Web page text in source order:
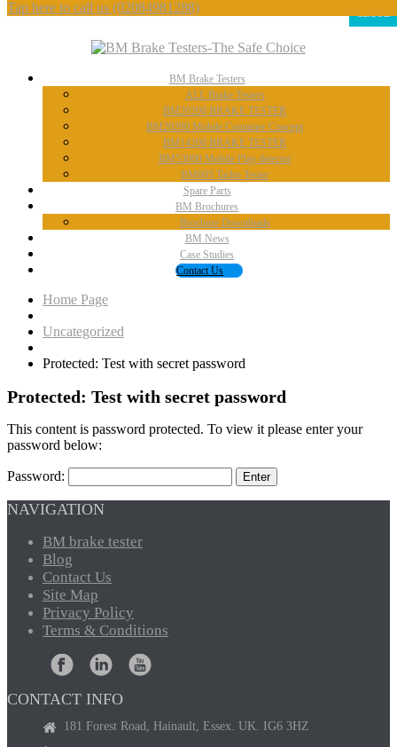
Tap here to call us (02084981288)
BM Brake Testers
ALLBrake Testers
BM20200 BRAKE TESTER
BM20200 Mobile Container Concept
BM14200 BRAKE TESTER
BM53000Mobile Play detector
BM605 Tacho Tester
SpareParts
BM Brochures
BrochureDownloads
BM News
Case Studies
ContactUs
Home Page
Uncategorized
Protected: Test with secret password
Protected: Test with secret password
This content is password protected. To view it please enter your
password below:
Password:
NAVIGATION
BM brake tester
Blog
Contact Us
Site Map
Privacy Policy
Terms & Conditions
CONTACT INFO
181 Forest Road, Hainault, Essex. UK. IG6 3HZ
CLOSE